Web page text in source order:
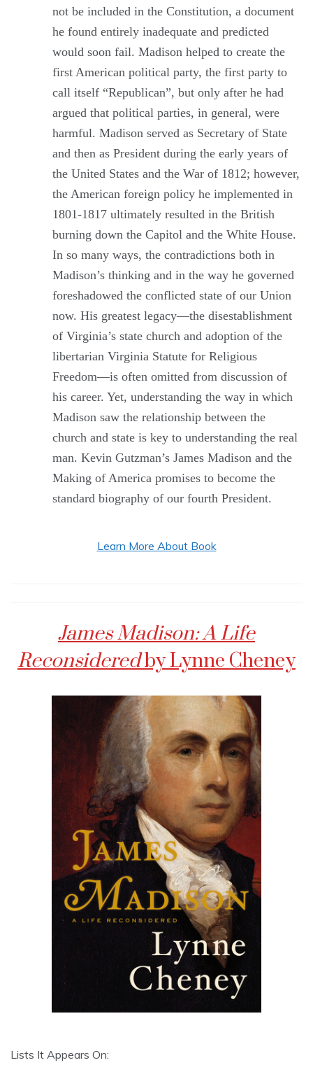
not be included in the Constitution, a document
he found entirely inadequate and predicted
would soon fail. Madison helped to create the
first American political party, the first party to
call itself “Republican”, but only after he had
argued that political parties, in general, were
harmful. Madison served as Secretary of State
and then as President during the early years of
the United States and the War of 1812; however,
the American foreign policy he implemented in
1801-1817 ultimately resulted in the British
burning down the Capitol and the White House.
In so many ways, the contradictions both in
Madison’s thinking and in the way he governed
foreshadowed the conflicted state of our Union
now. His greatest legacy―the disestablishment
of Virginia’s state church and adoption of the
libertarian Virginia Statute for Religious
Freedom―is often omitted from discussion of
his career. Yet, understanding the way in which
Madison saw the relationship between the
church and state is key to understanding the real
man. Kevin Gutzman’s James Madison and the
Making of America promises to become the
standard biography of our fourth President.
Learn More About Book
James Madison: A Life
Reconsideredby Lynne Cheney
Lists It Appears On: